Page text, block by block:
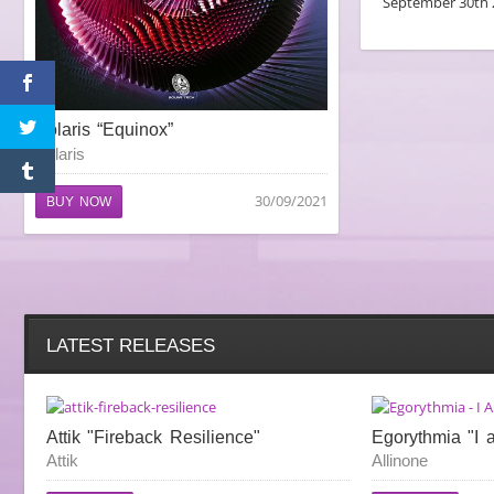
Polaris “Equinox”
Polaris
BUY NOW 30/09/2021
LATEST RELEASES
Attik "Fireback Resilience"
Attik
Egorythmia "I
Allinone